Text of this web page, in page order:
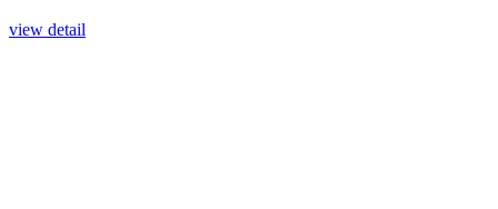
view detail